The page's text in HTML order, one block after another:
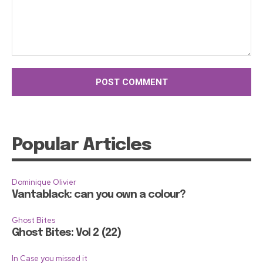
Popular Articles
Dominique Olivier
Vantablack: can you own a colour?
Ghost Bites
Ghost Bites: Vol 2 (22)
In Case you missed it